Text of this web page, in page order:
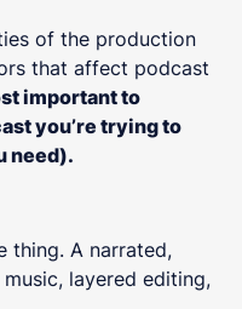
of the production
that affect podcast
important to
you’re trying to
need).
thing. A narrated,
layered editing,